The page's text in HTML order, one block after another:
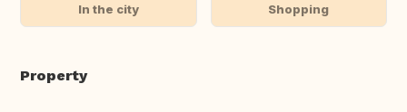
In the city Shopping
Property